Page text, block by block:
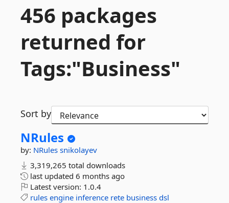
456 packages
returned for
Tags:"Business"
Sort by
NRules
by: NRules snikolayev
3,319,265 total downloads
last updated 6 months ago
Latest version: 1.0.4
rules engine inference rete business dsl